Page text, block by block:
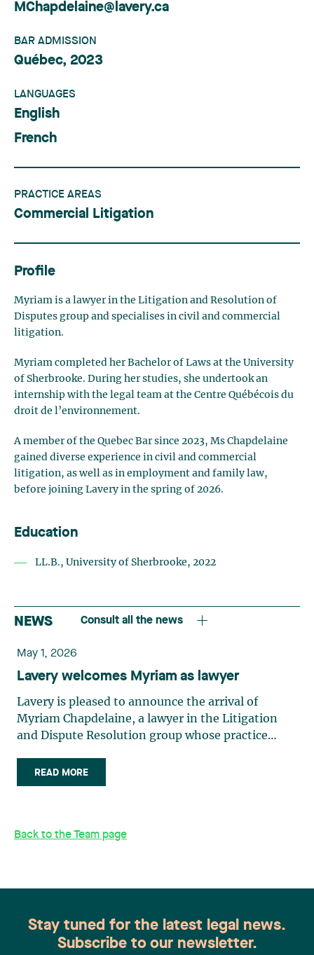
MChapdelaine@lavery.ca
BAR ADMISSION
Québec, 2023
LANGUAGES
English
French
PRACTICE AREAS
Commercial Litigation
Profile
Myriam is a lawyer in the Litigation and Resolution of
Disputes group and specialises in civil and commercial
litigation.
Myriam completed her Bachelor of Laws at the University
of Sherbrooke. During her studies, she undertook an
internship with the legal team at the Centre Québécois du
droit de l’environnement.
A member of the Quebec Bar since 2023, Ms Chapdelaine
gained diverse experience in civil and commercial
litigation, as well as in employment and family law,
before joining Lavery in the spring of 2026.
Education
LL.B., University of Sherbrooke, 2022
NEWS Consult all the news
May 1, 2026
Lavery welcomes Myriam as lawyer
Lavery is pleased to announce the arrival of
Myriam Chapdelaine, a lawyer in the Litigation
and Dispute Resolution group whose practice
graduate of the Université de Sherbrooke, she
distinguished herself early in her academic career,
being called to the Barreau du Québec in 2023, she
law, and family law. Her rigour and commitment
to our firm. “I was looking for a firm where I could
take on real challenges while being supported day
READ MORE
Back to the Team page
Stay tuned for the latest legal news.
Subscribe to our newsletter.